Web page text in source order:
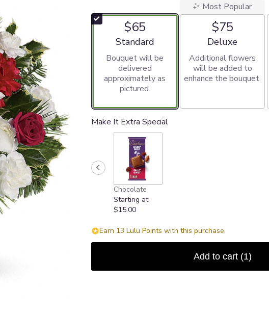
$65
Arrangement size
Standard
Bouquet will be
delivered
approximately as
pictured.
Most Popular
$75
Arrangement size
Deluxe
Additional flowers
will be added to
enhance the bouquet.
Make It Extra Special
Chocolate
Starting at
$15.00
Earn 13 Lulu Points with this purchase.
Add to cart (1)